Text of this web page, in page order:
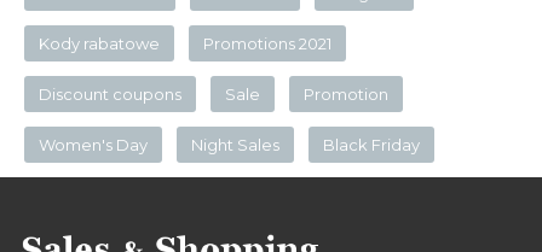
Kody rabatowe Promotions 2021
Discount coupons Sale Promotion
Women's Day Night Sales Black Friday